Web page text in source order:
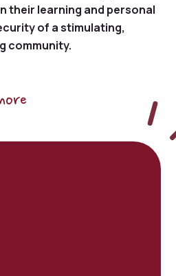
their learning and personal
of a stimulating,
community.